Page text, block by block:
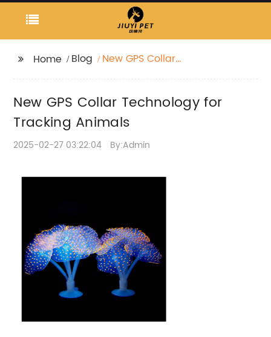
Home Blog
New GPS Collar
New GPS Collar Technology for
Tracking Animals
2025-02-27 03:22:04 By:Admin